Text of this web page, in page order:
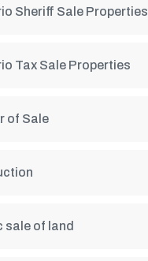
Sheriff Sale Properties
Tax Sale Properties
of Sale
sale of land